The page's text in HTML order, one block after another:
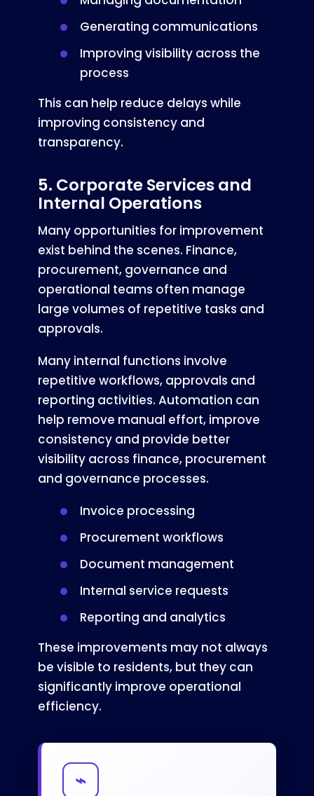
Generating communications
Improving visibility across the
process
This can help reduce delays while
improving consistency and
transparency.
5. Corporate Services and
Internal Operations
Many opportunities for improvement
exist behind the scenes. Finance,
procurement, governance and
operational teams often manage
large volumes of repetitive tasks and
approvals.
Many internal functions involve
repetitive workflows, approvals and
reporting activities. Automation can
help remove manual effort, improve
consistency and provide better
visibility across finance, procurement
and governance processes.
Invoice processing
Procurement workflows
Document management
Internal service requests
Reporting and analytics
These improvements may not always
be visible to residents, but they can
significantly improve operational
efficiency.
⌁